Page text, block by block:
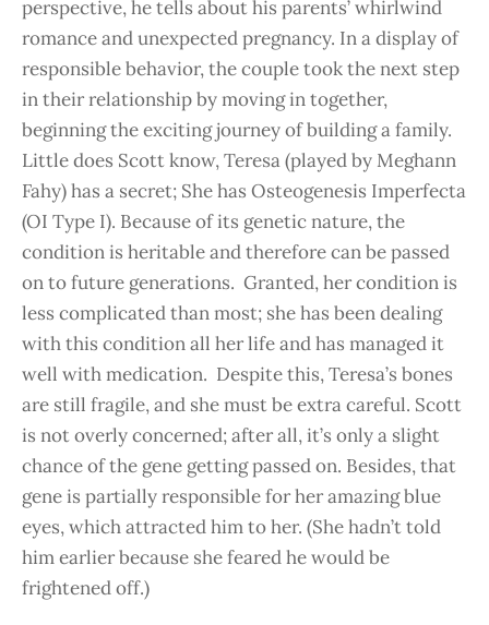
perspective, he tells about his parents’ whirlwind
romance and unexpected pregnancy. In a display of
responsible behavior, the couple took the next step
in their relationship by moving in together,
beginning the exciting journey of building a family.
Little does Scott know, Teresa (played by Meghann
Fahy) has a secret; She has Osteogenesis Imperfecta
(OI Type I). Because of its genetic nature, the
condition is heritable and therefore can be passed
on to future generations. Granted, her condition is
less complicated than most; she has been dealing
with this condition all her life and has managed it
well with medication. Despite this, Teresa’s bones
are still fragile, and she must be extra careful. Scott
is not overly concerned; after all, it’s only a slight
chance of the gene getting passed on. Besides, that
gene is partially responsible for her amazing blue
eyes, which attracted him to her. (She hadn’t told
him earlier because she feared he would be
frightened off.)